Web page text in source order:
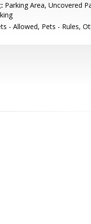
Parking Area, Uncovered
- Allowed, Pets - Rules,